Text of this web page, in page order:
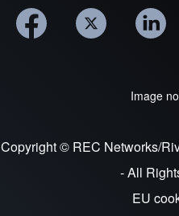
Image
Copyright © REC Networks/
- All
EU